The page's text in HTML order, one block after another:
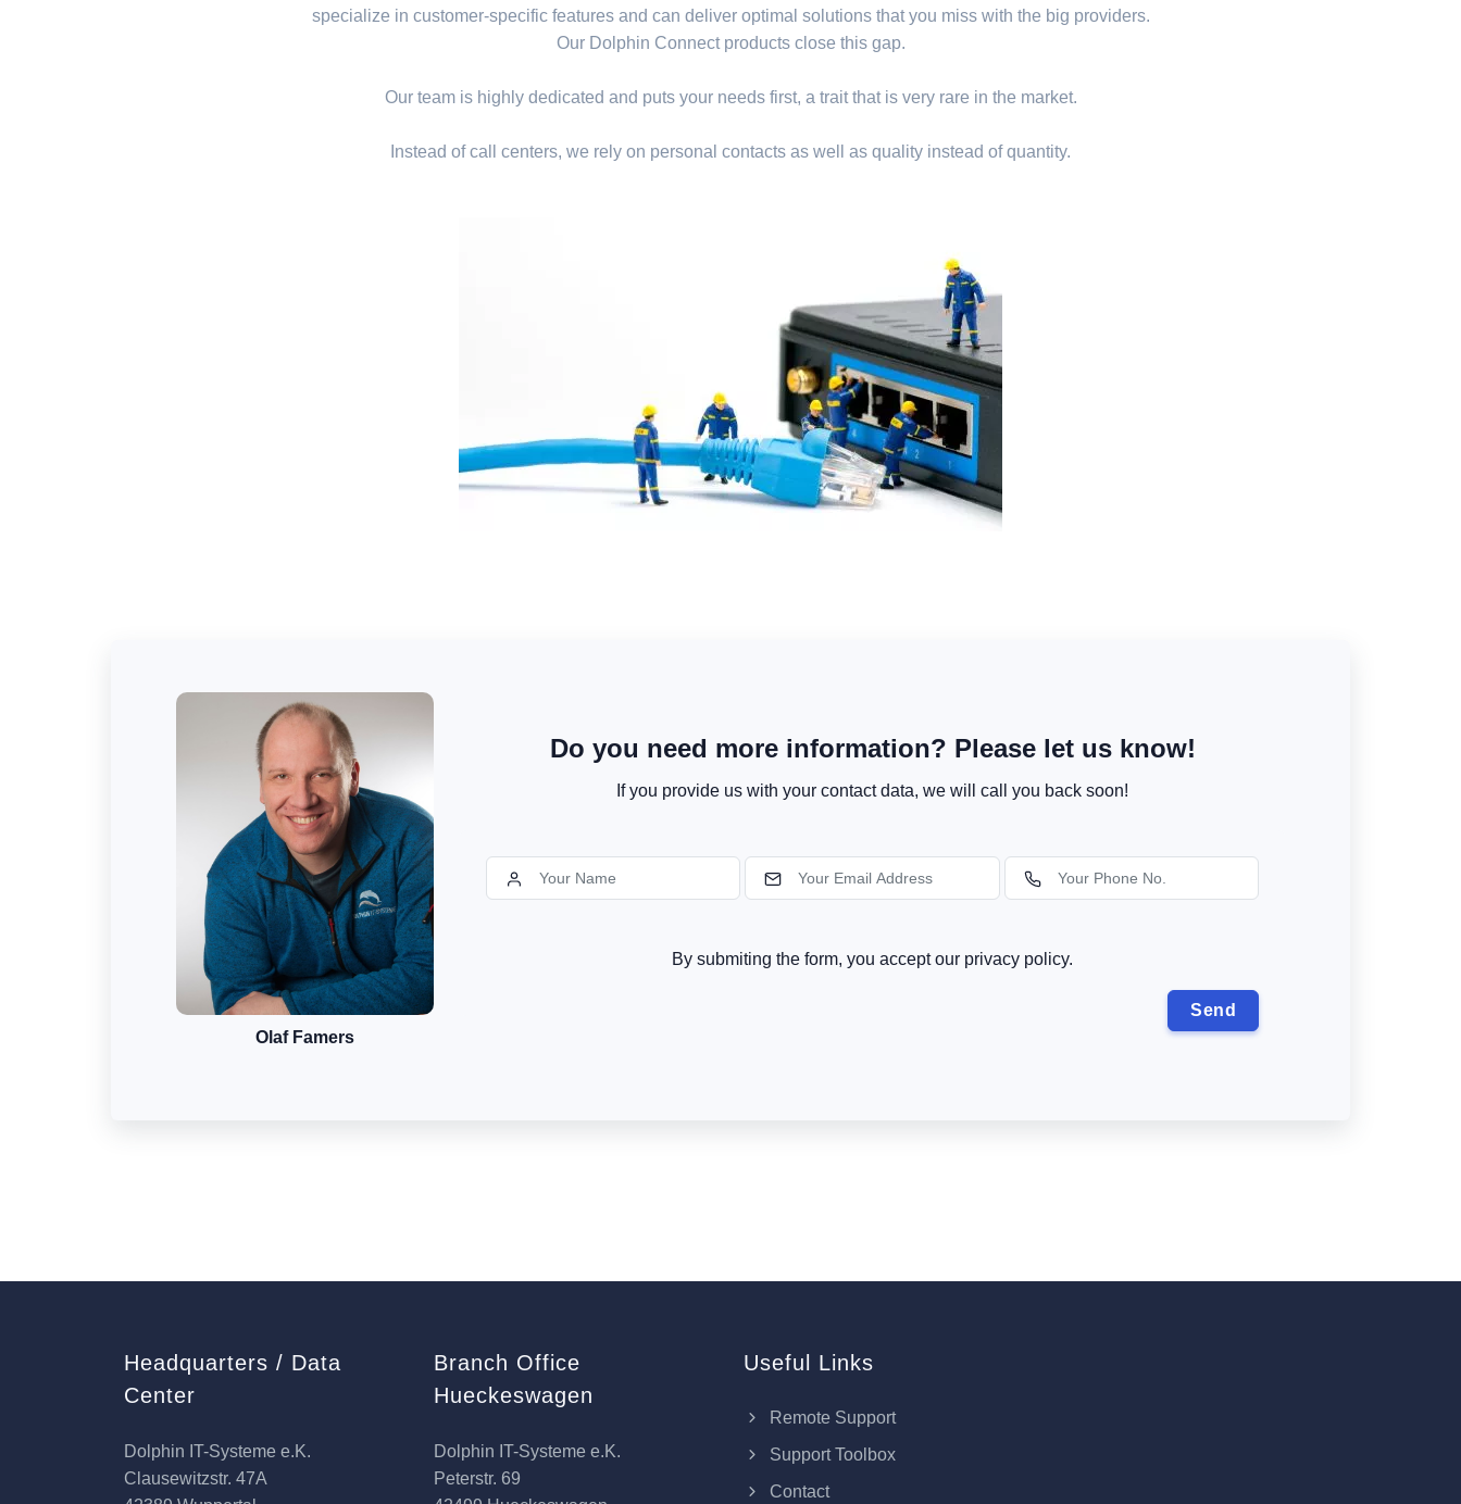
specialize in customer-specific features and can deliver optimal solutions that you miss with the big providers.
Our Dolphin Connect products close this gap.
Our team is highly dedicated and puts your needs first, a trait that is very rare in the market.
Instead of call centers, we rely on personal contacts as well as quality instead of quantity.
Olaf Famers
Do you need more information? Please let us know!
If you provide us with your contact data, we will call you back soon!
By submiting the form, you accept our privacy policy.
Headquarters / Data
Center
Dolphin IT-Systeme e.K.
Clausewitzstr. 47A
Branch Office
Hueckeswagen
Dolphin IT-Systeme e.K.
Peterstr. 69
Useful Links
Remote Support
Support Toolbox
Contact